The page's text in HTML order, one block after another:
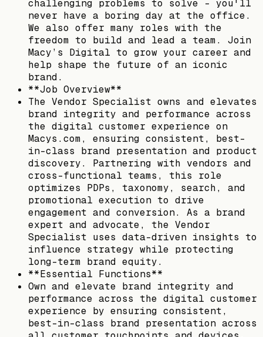
challenging problems to solve - you'll
never have a boring day at the office.
We also offer many roles with the
freedom to build and lead a team. Join
Macy’s Digital to grow your career and
help shape the future of an iconic
brand.
**Job Overview**
The Vendor Specialist owns and elevates
brand integrity and performance across
the digital customer experience on
Macys.com, ensuring consistent, best-
in-class brand presentation and product
discovery. Partnering with vendors and
cross-functional teams, this role
optimizes PDPs, taxonomy, search, and
promotional execution to drive
engagement and conversion. As a brand
expert and advocate, the Vendor
Specialist uses data-driven insights to
influence strategy while protecting
long-term brand equity.
**Essential Functions**
Own and elevate brand integrity and
performance across the digital customer
experience by ensuring consistent,
best-in-class brand presentation across